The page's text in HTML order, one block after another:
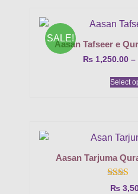
SALE!
Aasan Tafseer e
₨1,250.00 –
Select
Aasan Tarjuma
Rated
₨